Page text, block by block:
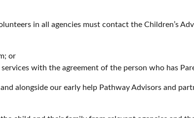
in all agencies must contact the Children’s
or
with the agreement of the person who has
alongside our early help Pathway Advisors and